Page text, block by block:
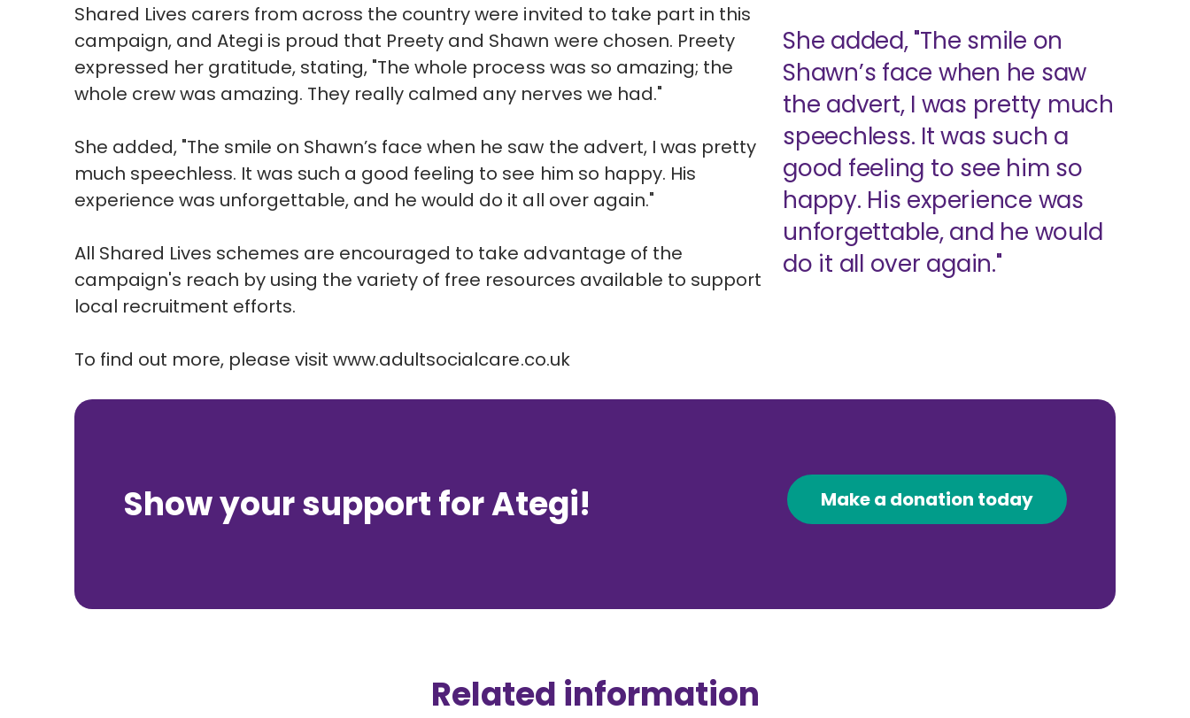
Shared Lives carers from across the country were invited to take part in this
campaign, and Ategi is proud that Preety and Shawn were chosen. Preety
expressed her gratitude, stating, "The whole process was so amazing; the
whole crew was amazing. They really calmed any nerves we had."
She added, "The smile on Shawn’s face when he saw the advert, I was pretty
much speechless. It was such a good feeling to see him so happy. His
experience was unforgettable, and he would do it all over again."
All Shared Lives schemes are encouraged to take advantage of the
campaign's reach by using the variety of free resources available to support
local recruitment efforts.
To find out more, please visitwww.adultsocialcare.co.uk
She added, "The smile on
Shawn’s face when he saw
the advert, I was pretty much
speechless. It was such a
good feeling to see him so
happy. His experience was
unforgettable, and he would
do it all over again."
Show your support for Ategi! Make a donation today
Related information